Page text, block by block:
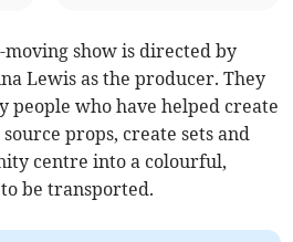
moving show is directed by
Lewis as the producer. They
people who have helped create
props, create sets and
centre into a colourful,
be transported.